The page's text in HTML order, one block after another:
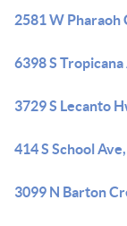
2581 W Pharaoh
6398 S
3729 S Lecanto
414 S School
3099 N Barton